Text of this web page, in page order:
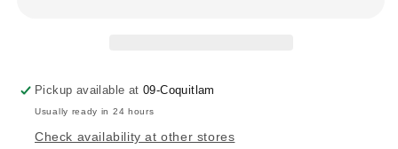
5
With
Lid
5
With
Lid
Pickup available at09-Coquitlam
Usually ready in 24 hours
Check availability at other stores